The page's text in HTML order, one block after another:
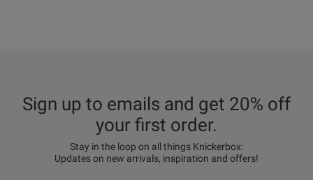
Sign up to emails and get 20% off
your first order.
Stay in the loop on all things Knickerbox:
Updates on new arrivals, inspiration and offers!